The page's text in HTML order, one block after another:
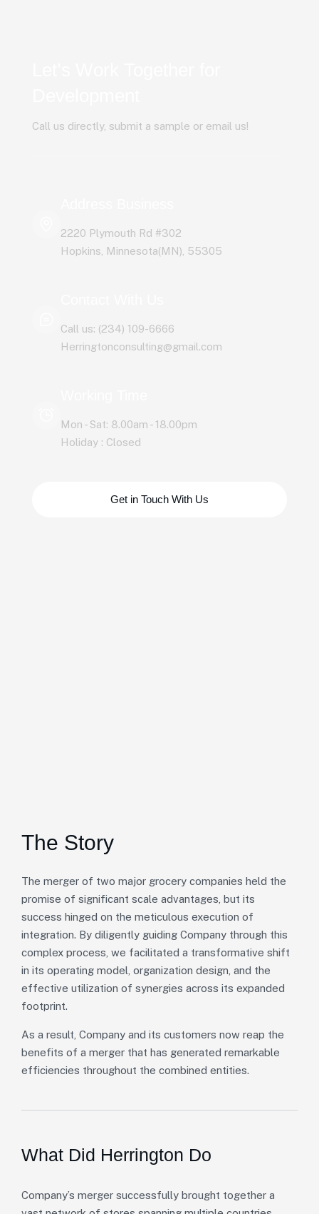
Call us directly, submit a sample or email us!
2220 Plymouth Rd #302
Hopkins, Minnesota(MN), 55305
Call us: (234) 109-6666
Herringtonconsulting@gmail.com
Mon - Sat: 8.00am - 18.00pm
Holiday : Closed
The Story
The merger of two major grocery companies held the
promise of significant scale advantages, but its
success hinged on the meticulous execution of
integration. By diligently guiding Company through this
complex process, we facilitated a transformative shift
in its operating model, organization design, and the
effective utilization of synergies across its expanded
footprint.
As a result, Company and its customers now reap the
benefits of a merger that has generated remarkable
efficiencies throughout the combined entities.
What Did Herrington Do
Company’s merger successfully brought together a